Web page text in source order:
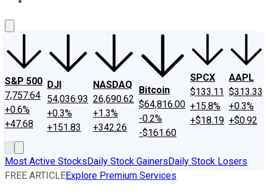
S&P 500
7,757.64
+0.6%
+47.68
DJI
54,036.93
+0.3%
+151.83
NASDAQ
26,690.62
+1.3%
+342.26
Bitcoin
$64,816.00
-0.2%
-$161.60
SPCX
$133.11
+15.8%
+$18.19
AAPL
$313.33
+0.3%
+$0.92
Most Active StocksDaily Stock GainersDaily Stock Losers
FREE ARTICLEExplore Premium Services